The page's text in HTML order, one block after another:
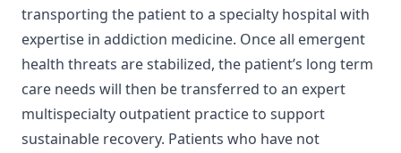
transporting the patient to a specialty hospital with
expertise in addiction medicine. Once all emergent
health threats are stabilized, the patient’s long term
care needs will then be transferred to an expert
multispecialty outpatient practice to support
sustainable recovery. Patients who have not